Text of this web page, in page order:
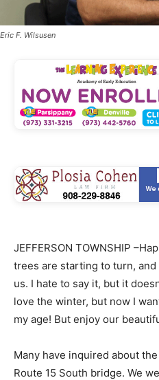
Eric F. Wilsusen
JEFFERSON TOWNSHIP
trees are starting to turn,
us. I hate to say it, but it
love the winter, but now I
my age! But enjoy our
Many have inquired about
Route 15 South bridge. We